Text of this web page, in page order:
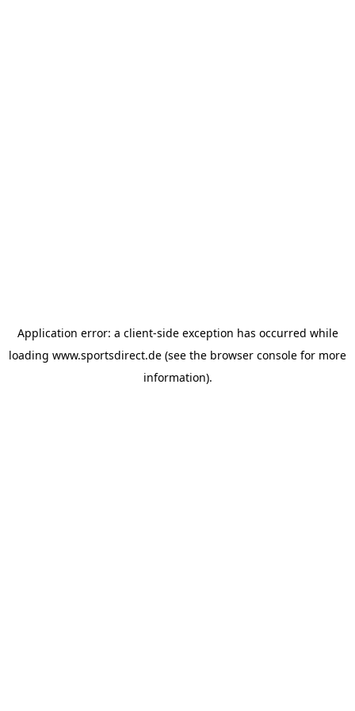
Application error: a client-side exception has occurred while
loading www.sportsdirect.de (see the browser console for more
information).